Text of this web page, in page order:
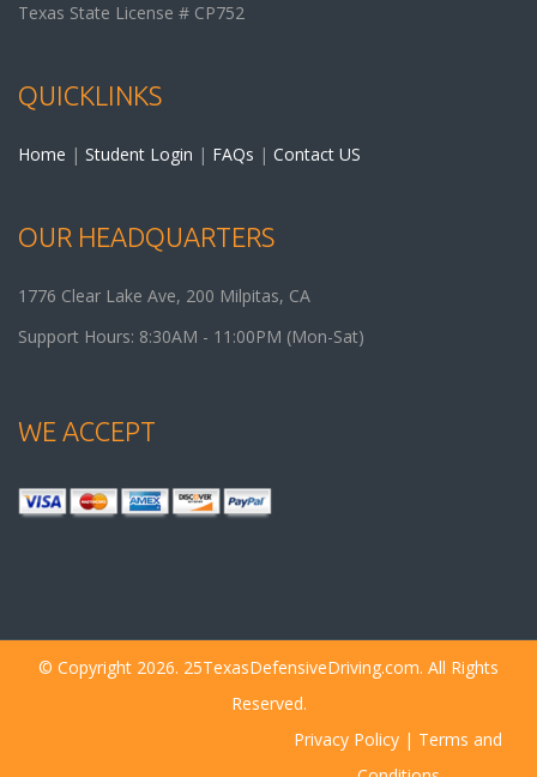
Texas State License # CP752
QUICKLINKS
Home | Student Login | FAQs | Contact US
OUR HEADQUARTERS
1776 Clear Lake Ave, 200 Milpitas, CA
Support Hours: 8:30AM - 11:00PM (Mon-Sat)
WE ACCEPT
© Copyright 2026. 25TexasDefensiveDriving.com. All Rights
Reserved.
Privacy Policy | Terms and